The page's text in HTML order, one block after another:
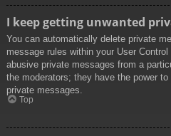
I keep getting unwanted
You can automatically delete private
message rules within your User
abusive private messages from a
the moderators; they have the power
private messages.
Top